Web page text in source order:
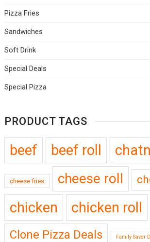
Pizza Fries
Sandwiches
Soft Drink
Special Deals
Special Pizza
PRODUCT TAGS
beef beef roll
cheese fries cheese roll
chicken chicken roll
Clone Pizza Deals Family Saver